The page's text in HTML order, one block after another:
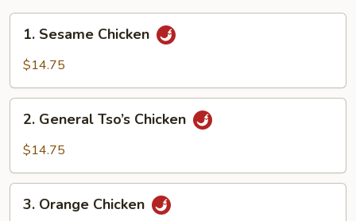
Sesame
Chicken
1. Sesame Chicken
$14.75
General
Tso’s
2. General Tso’s Chicken
$14.75
Orange
3. Orange Chicken